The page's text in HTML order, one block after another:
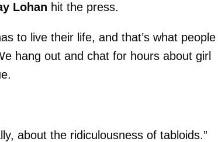
Lohan hit the press.
to live their life, and that’s what people
hang out and chat for hours about girl
about the ridiculousness of tabloids.”